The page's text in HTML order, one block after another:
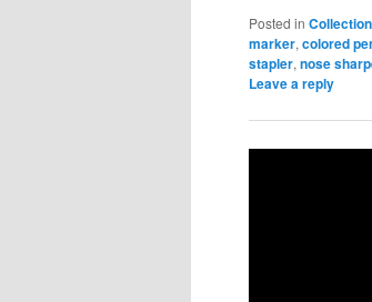
Posted in
marker,colored
stapler,nose
Leave a reply